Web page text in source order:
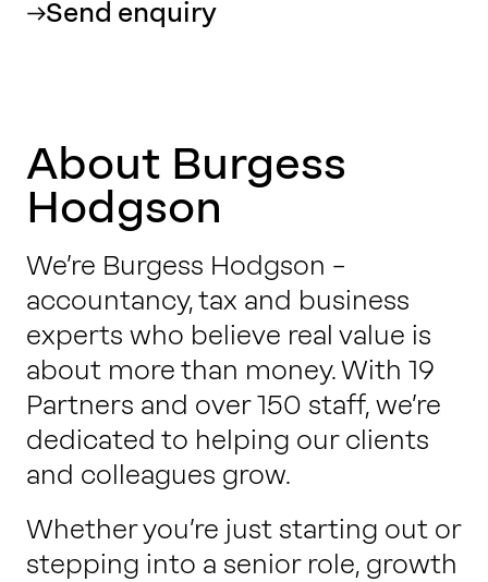
Send enquiry
About Burgess
Hodgson
We’re Burgess Hodgson –
accountancy, tax and business
experts who believe real value is
about more than money. With 19
Partners and over 150 staff, we’re
dedicated to helping our clients
and colleagues grow.
Whether you’re just starting out or
stepping into a senior role, growth